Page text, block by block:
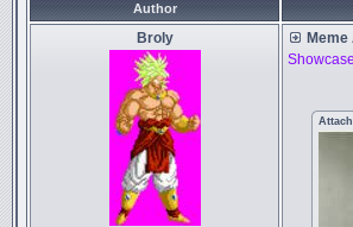
Author
Broly
Meme